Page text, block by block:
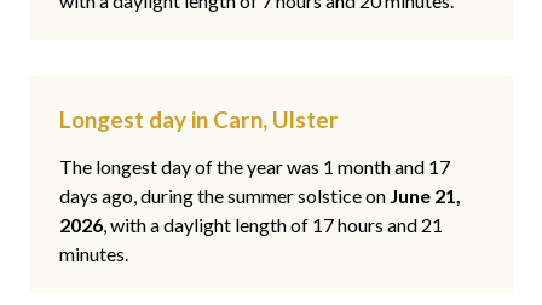
Longest day in Carn, Ulster
The longest day of the year was 1 month and 17
days ago, during the summer solstice on June 21,
2026, with a daylight length of 17 hours and 21
minutes.